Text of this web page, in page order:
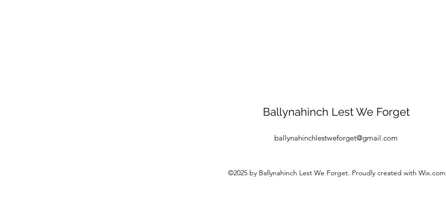
Ballynahinch Lest We Forget
ballynahinchlestweforget@gmail.com
©2025 by Ballynahinch Lest We Forget. Proudly created with Wix.com